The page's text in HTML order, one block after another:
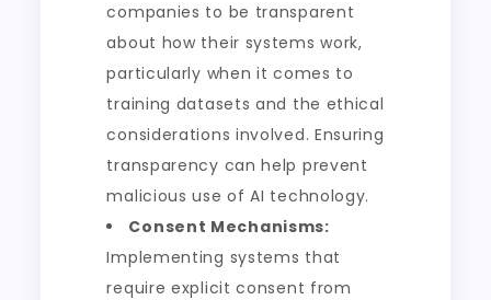
companies to be transparent
about how their systems work,
particularly when it comes to
training datasets and the ethical
considerations involved. Ensuring
transparency can help prevent
malicious use of AI technology.
Consent Mechanisms:
Implementing systems that
require explicit consent from